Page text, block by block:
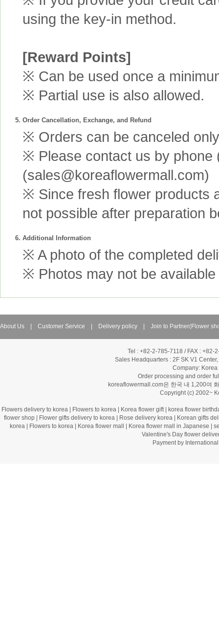
using the key-in method.
[Reward Points]
※ Can be used once a
※ Partial use is also allowed.
5. Order Cancellation, Exchange, and Refund
※ Orders can be canceled
※ Please contact us by phone
(sales@koreaflowermall.com)
※ Since fresh flower products
not possible after preparation
6. Additional Information
※ A photo of the completed
※ Photos may not be
About Us Customer Service Delivery policy Join to Partner(Flower
Tel : +82-2-785-7118 / FAX :
Sales Headquarters : 2F SK V1
Company: Korea
Order processing and order
koreaflowermall.com은 한국 내 1,200여
Copyright (c) 2002~
Flowers delivery to korea Flowers to korea Korea flower gift|
korea flower
flower shop
Flower gifts delivery to korea Rose delivery korea
Korean gifts
korea
Flowers to korea Korea flower mall Korea flower mall in Japanese |
Valentine's Day flower
Payment by